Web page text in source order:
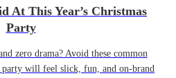
At This Year’s Christmas
Party
zero drama? Avoid these common
party will feel slick, fun, and on-brand